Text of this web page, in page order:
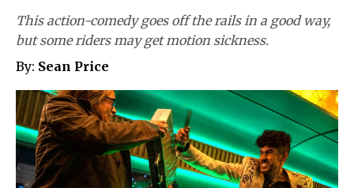
This action-comedy goes off the rails in a good way,
but some riders may get motion sickness.
By: Sean Price